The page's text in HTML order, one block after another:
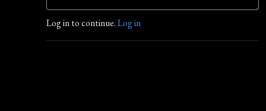
Log in to continue.Log in